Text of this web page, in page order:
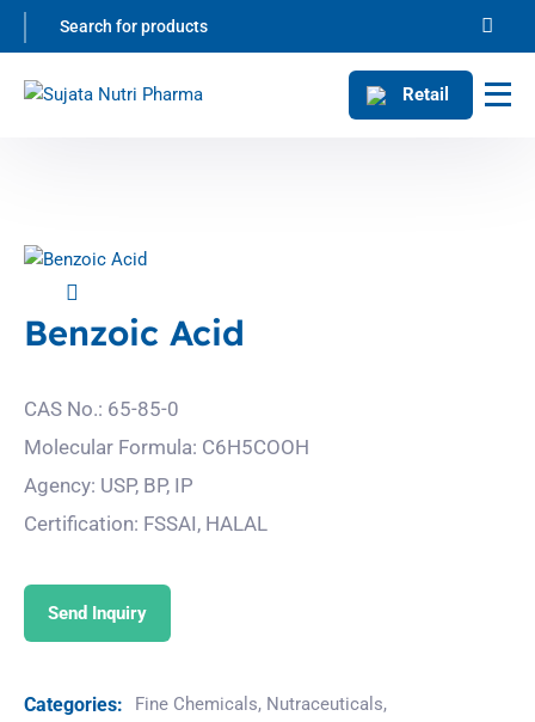
Retail
Benzoic Acid
CAS No.: 65-85-0
Molecular Formula: C6H5COOH
Agency: USP, BP, IP
Certification: FSSAI, HALAL
Send Inquiry
Categories: Fine Chemicals, Nutraceuticals,